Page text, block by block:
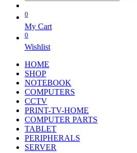
0
My Cart
0
Wishlist
HOME
SHOP
NOTEBOOK
COMPUTERS
CCTV
PRINT-TV-HOME
COMPUTER PARTS
TABLET
PERIPHERALS
SERVER